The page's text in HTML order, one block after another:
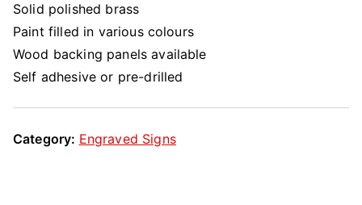
Solid polished brass
Paint filled in various colours
Wood backing panels available
Self adhesive or pre-drilled
Category: Engraved Signs